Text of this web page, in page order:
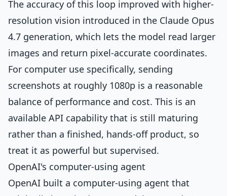
The accuracy of this loop improved with higher-
resolution vision introduced in the Claude Opus
4.7 generation, which lets the model read larger
images and return pixel-accurate coordinates.
For computer use specifically, sending
screenshots at roughly 1080p is a reasonable
balance of performance and cost. This is an
available API capability that is still maturing
rather than a finished, hands-off product, so
treat it as powerful but supervised.
OpenAI's computer-using agent
OpenAI built a computer-using agent that